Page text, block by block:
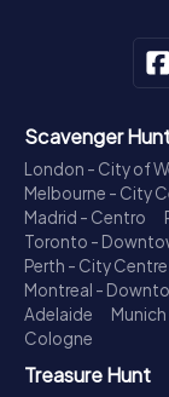
Scavenger
London - City of
Melbourne - City
Madrid - Centro
Toronto -
Perth - City Centre
Montreal -
Adelaide
Cologne
Treasure Hunt